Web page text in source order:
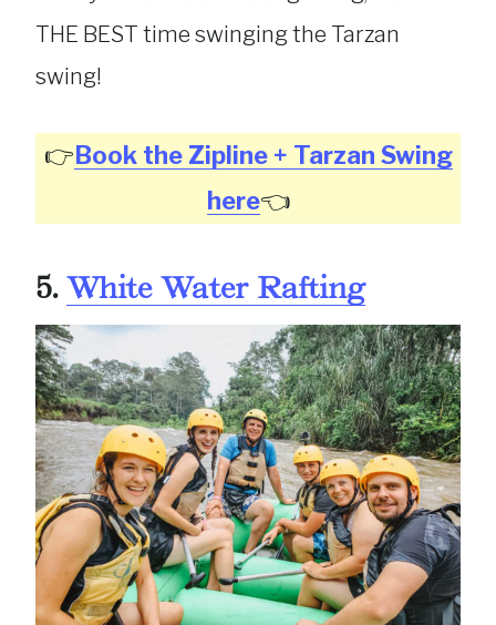
THE BEST time swinging the Tarzan
swing!
👉Book the Zipline + Tarzan Swing
here👈
5. White Water Rafting